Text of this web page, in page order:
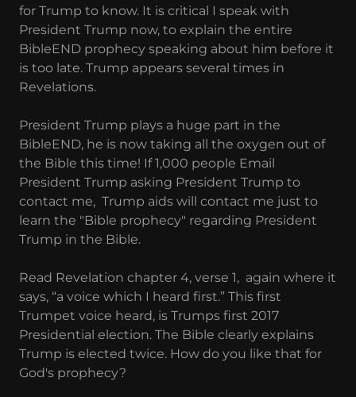
for Trump to know. It is critical I speak with
President Trump now, to explain the entire
BibleEND prophecy speaking about him before it
is too late. Trump appears several times in
Revelations.
President Trump plays a huge part in the
BibleEND, he is now taking all the oxygen out of
the Bible this time! If 1,000 people Email
President Trump asking President Trump to
contact me, Trump aids will contact me just to
learn the "Bible prophecy" regarding President
Trump in the Bible.
Read Revelation chapter 4, verse 1, again where it
says, “a voice which I heard first.” This first
Trumpet voice heard, is Trumps first 2017
Presidential election. The Bible clearly explains
Trump is elected twice. How do you like that for
God's prophecy?